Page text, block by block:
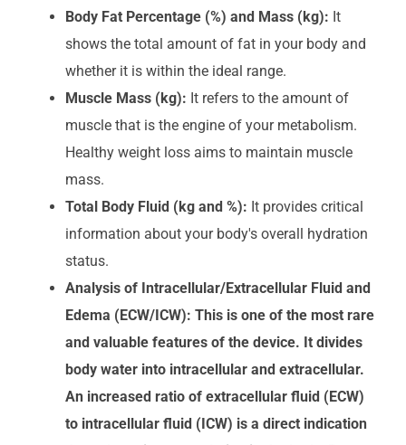
Body Fat Percentage (%) and Mass (kg): It
shows the total amount of fat in your body and
whether it is within the ideal range.
Muscle Mass (kg): It refers to the amount of
muscle that is the engine of your metabolism.
Healthy weight loss aims to maintain muscle
mass.
Total Body Fluid (kg and %): It provides critical
information about your body's overall hydration
status.
Analysis of Intracellular/Extracellular Fluid and
Edema (ECW/ICW): This is one of the most rare
and valuable features of the device. It divides
body water into intracellular and extracellular.
An increased ratio of extracellular fluid (ECW)
to intracellular fluid (ICW) is a direct indication